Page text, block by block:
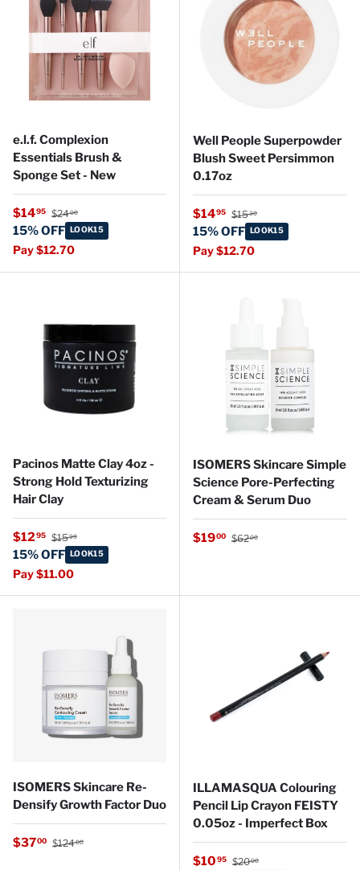
e.l.f. Complexion
Essentials Brush &
Sponge Set - New
Sale price
$1495 Regular price
$2400
15% OFF LOOK15
Pay $12.70
Well People Superpowder
Blush Sweet Persimmon
0.17oz
Sale price
$1495 Regular price
$1530
15% OFF LOOK15
Pay $12.70
Pacinos Matte Clay 4oz -
Strong Hold Texturizing
Hair Clay
Sale price
$1295 Regular price
$1599
15% OFF LOOK15
Pay $11.00
ISOMERS Skincare Simple
Science Pore-Perfecting
Cream & Serum Duo
Sale price
$1900 Regular price
$6200
ISOMERS Skincare Re-
Densify Growth Factor Duo
Sale price
$3700 Regular price
$12400
ILLAMASQUA Colouring
Pencil Lip Crayon FEISTY
0.05oz - Imperfect Box
Sale price
$1095 Regular price
$2000